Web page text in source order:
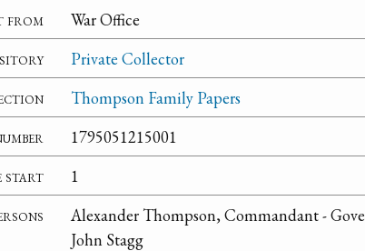
from
War Office
Private Collector
Thompson Family Papers
1795051215001
start
1
Alexander Thompson, Commandant -
John Stagg